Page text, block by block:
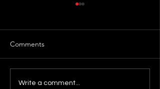
Day 63: Release
Comments
Write a comment...